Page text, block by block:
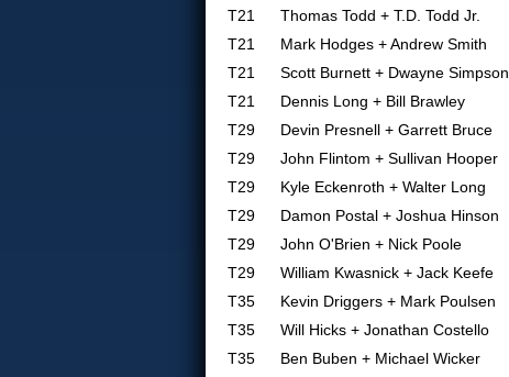
T21
Thomas Todd + T.D. Todd Jr.
T21
Mark Hodges + Andrew Smith
T21
Scott Burnett + Dwayne Simpson
T21
Dennis Long + Bill Brawley
T29
Devin Presnell + Garrett Bruce
T29
John Flintom + Sullivan Hooper
T29
Kyle Eckenroth + Walter Long
T29
Damon Postal + Joshua Hinson
T29
John O'Brien + Nick Poole
T29
William Kwasnick + Jack Keefe
T35
Kevin Driggers + Mark Poulsen
T35
Will Hicks + Jonathan Costello
T35
Ben Buben + Michael Wicker